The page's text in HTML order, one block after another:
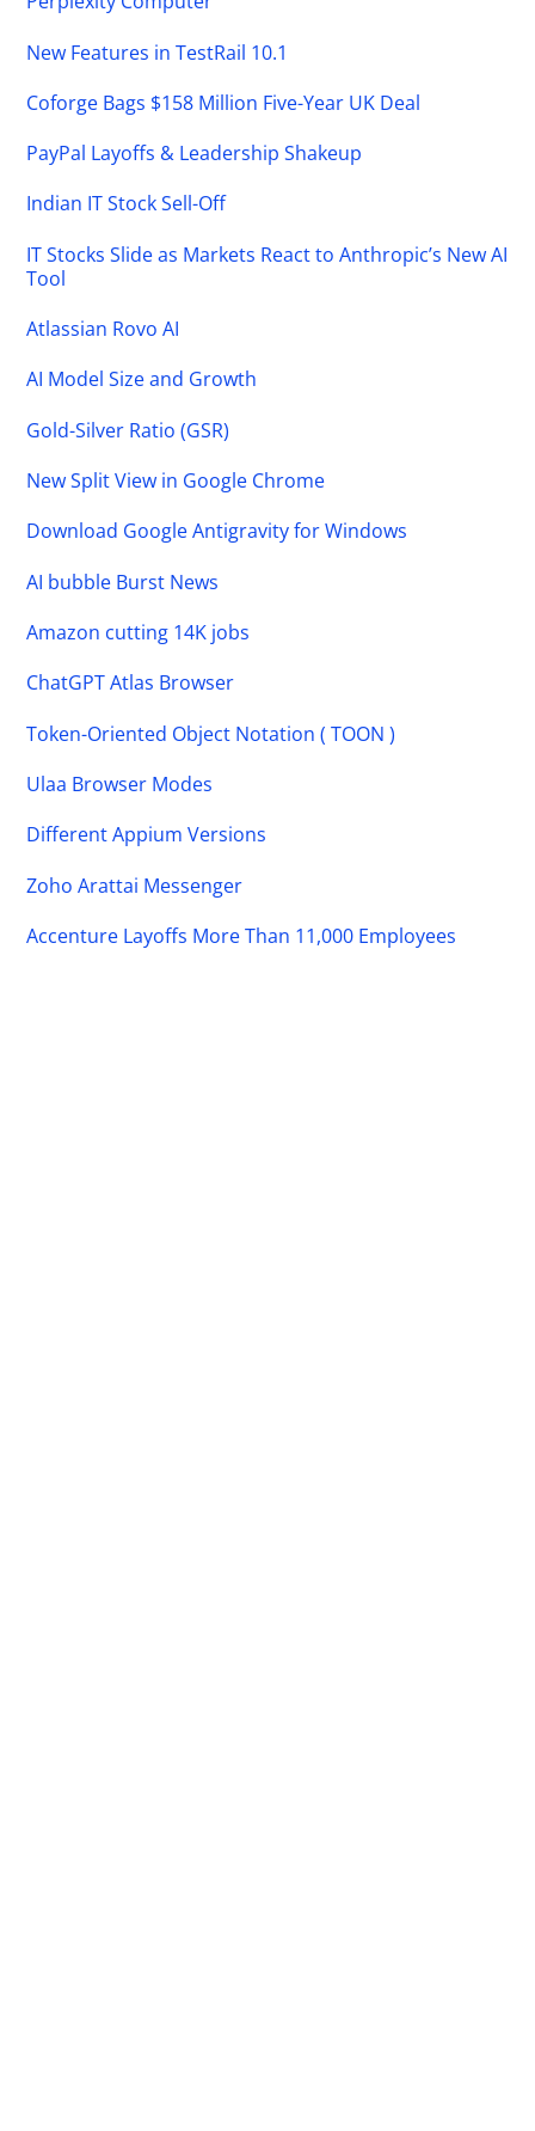
New Features in TestRail 10.1
Coforge Bags $158 Million Five-Year UK Deal
PayPal Layoffs & Leadership Shakeup
Indian IT Stock Sell-Off
IT Stocks Slide as Markets React to Anthropic’s New AI
Tool
Atlassian Rovo AI
AI Model Size and Growth
Gold-Silver Ratio (GSR)
New Split View in Google Chrome
Download Google Antigravity for Windows
AI bubble Burst News
Amazon cutting 14K jobs
ChatGPT Atlas Browser
Token-Oriented Object Notation ( TOON )
Ulaa Browser Modes
Different Appium Versions
Zoho Arattai Messenger
Accenture Layoffs More Than 11,000 Employees